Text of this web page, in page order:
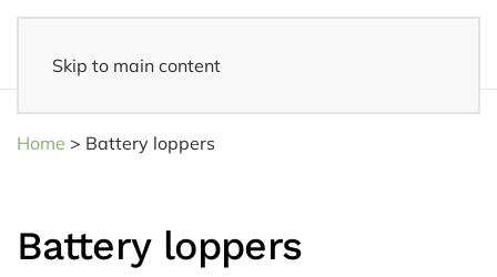
Skip to main content
Home > Battery loppers
Battery loppers